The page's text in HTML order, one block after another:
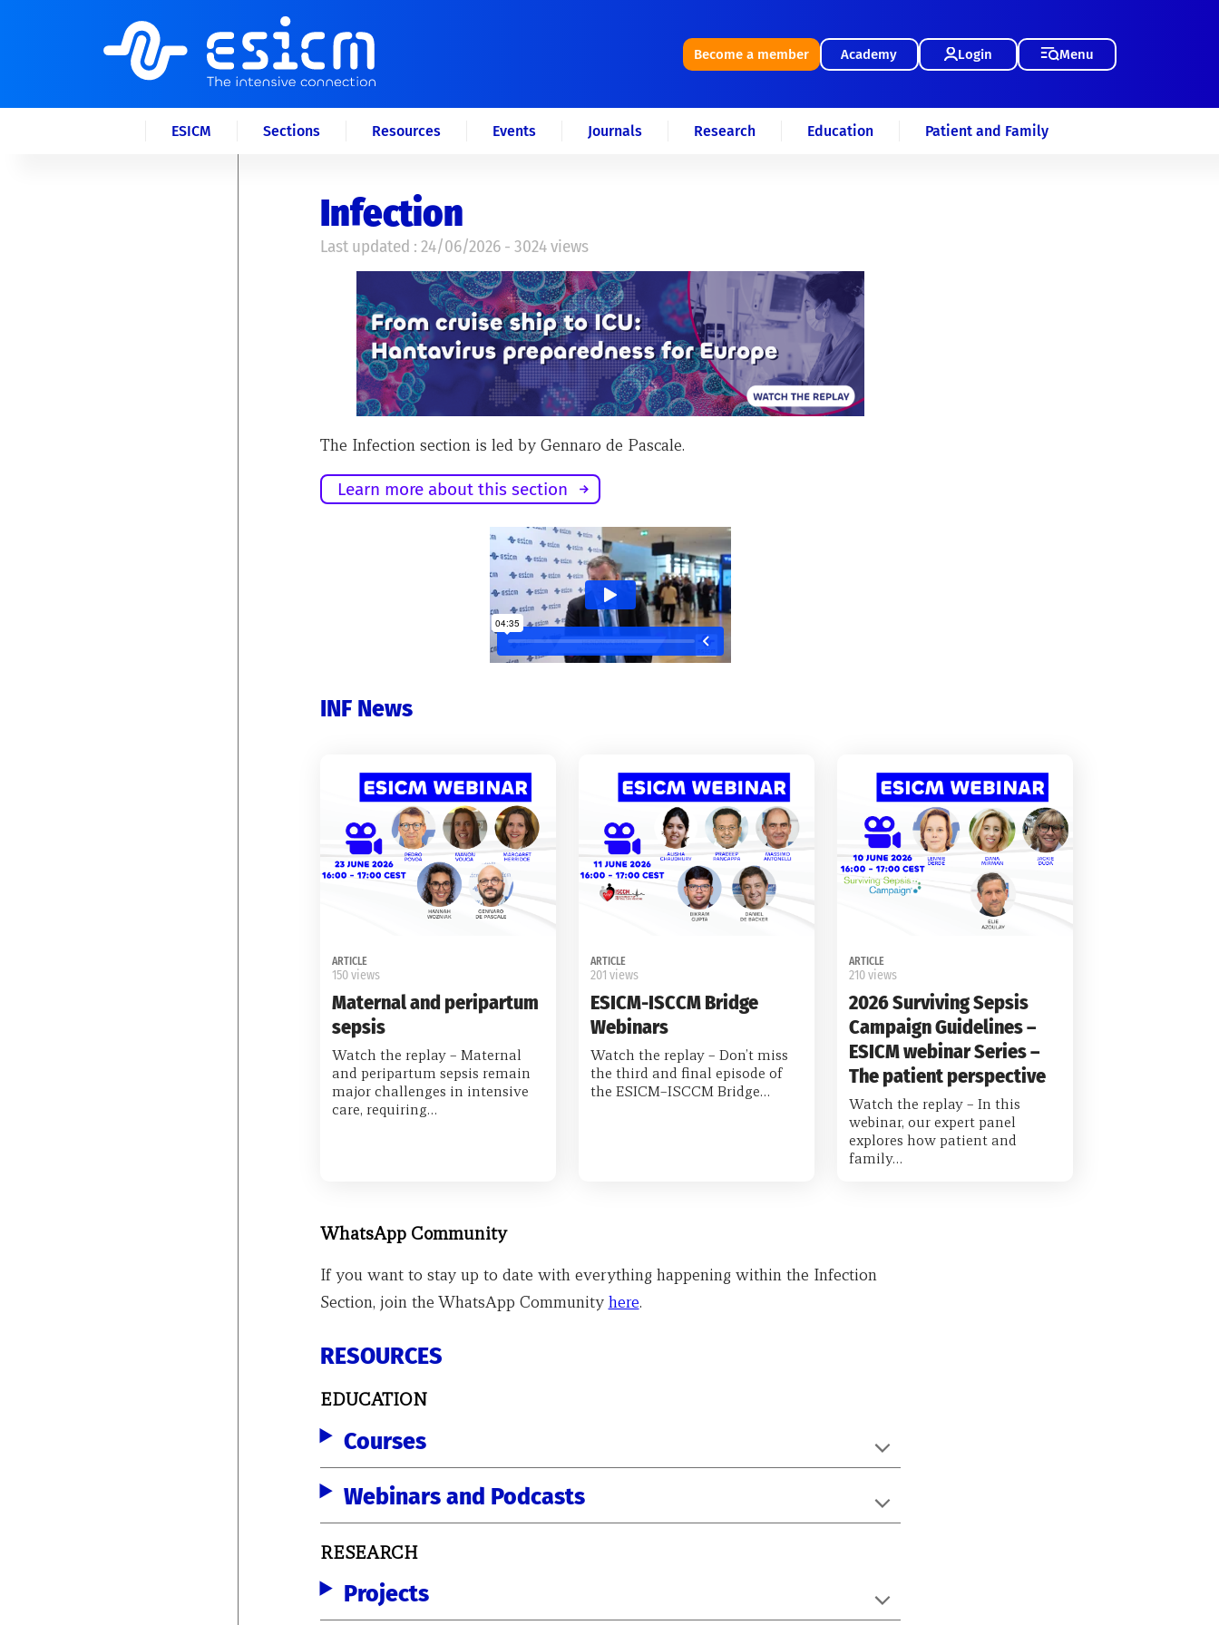
Become a member Academy Login Menu
ESICM Sections Resources Events Journals Research Education Patient and Family
Infection
Last updated : 24/06/2026 - 3024 views
The Infection section is led by Gennaro de Pascale.
Learn more about this section
INF News
ARTICLE
150 views
Maternal and peripartum
sepsis
Watch the replay – Maternal
and peripartum sepsis remain
major challenges in intensive
care, requiring…
ARTICLE
201 views
ESICM-ISCCM Bridge
Webinars
Watch the replay – Don’t miss
the third and final episode of
the ESICM–ISCCM Bridge…
ARTICLE
210 views
2026 Surviving Sepsis
Campaign Guidelines –
ESICM webinar Series –
The patient perspective
Watch the replay – In this
webinar, our expert panel
explores how patient and
family…
WhatsApp Community
If you want to stay up to date with everything happening within the Infection
Section, join the WhatsApp Community here.
RESOURCES
EDUCATION
Courses
Webinars and Podcasts
RESEARCH
Projects